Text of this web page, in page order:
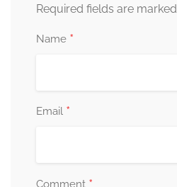
Required fields are marked
Name *
Email *
Comment